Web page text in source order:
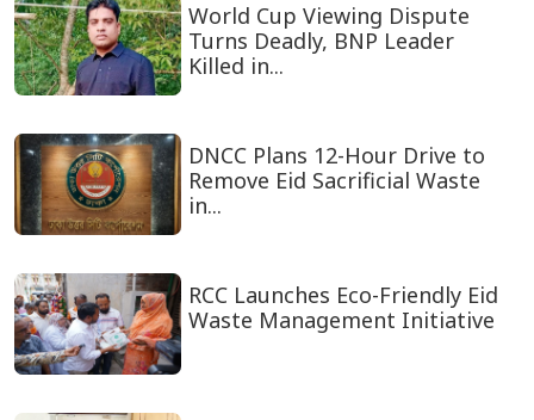
World Cup Viewing Dispute
Turns Deadly, BNP Leader
Killed in...
DNCC Plans 12-Hour Drive to
Remove Eid Sacrificial Waste
in...
RCC Launches Eco-Friendly Eid
Waste Management Initiative